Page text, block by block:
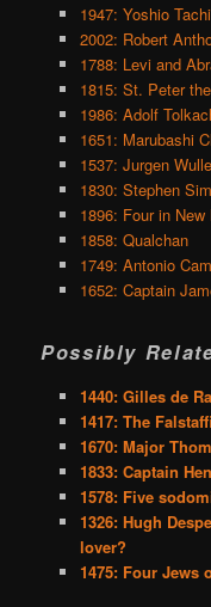
1947: Yoshio
2002: Robert
1788: Levi and
1815: St. Peter
1986: Adolf
1651: Marubashi
1537: Jurgen
1830: Stephen
1896: Four in
1858: Qualchan
1749: Antonio
1652: Captain
Possibly
1440: Gilles de
1417: The
1670: Major
1833: Captain
1578: Five
1326: Hugh
lover?
1475: Four Jews